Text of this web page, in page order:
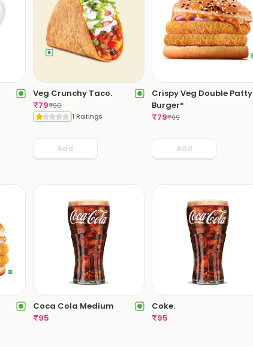
Veg Crunchy Taco.
₹79₹90
1 Ratings
Add
Crispy Veg Double Patty
Burger*
₹79₹99
Add
Coca Cola Medium
₹95
Coke.
₹95